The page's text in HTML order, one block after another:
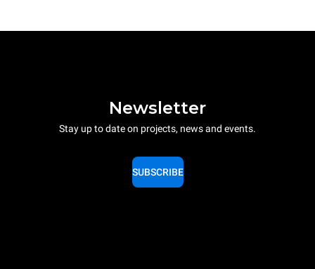
Newsletter
Stay up to date on projects, news and events.
SUBSCRIBE